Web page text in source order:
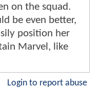
on the squad.
be even better,
position her
Marvel, like
Login to report abuse